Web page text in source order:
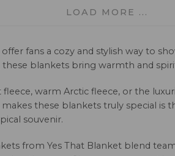
LOAD MORE ...
fans a cozy and stylish way to
blankets bring warmth and
warm Arctic fleece, or the
these blankets truly special is
souvenir.
from Yes That Blanket blend